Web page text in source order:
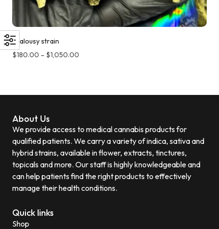
Jealousy strain
$180.00 – $1,050.00
About Us
We provide access to medical cannabis products for
qualified patients. We carry a variety of indica, sativa and
hybrid strains, available in flower, extracts, tinctures,
topicals and more. Our staff is highly knowledgeable and
can help patients find the right products to effectively
manage their health conditions.
Quick links
Shop